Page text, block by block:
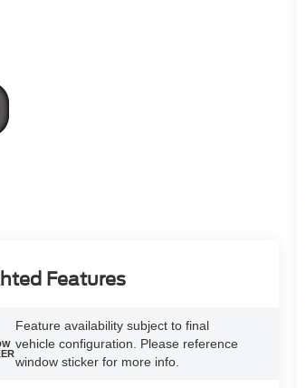
Features
Feature availability subject to final
vehicle configuration. Please reference
window sticker for more info.